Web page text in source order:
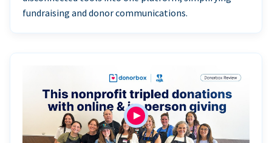
fundraising and donor communications.